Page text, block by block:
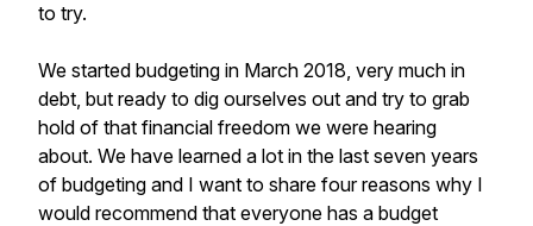
to try.
We started budgeting in March 2018, very much in
debt, but ready to dig ourselves out and try to grab
hold of that financial freedom we were hearing
about. We have learned a lot in the last seven years
of budgeting and I want to share four reasons why I
would recommend that everyone has a budget